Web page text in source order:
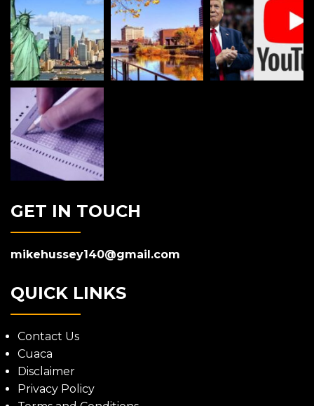
GET IN TOUCH
mikehussey140@gmail.com
QUICK LINKS
Contact Us
Cuaca
Disclaimer
Privacy Policy